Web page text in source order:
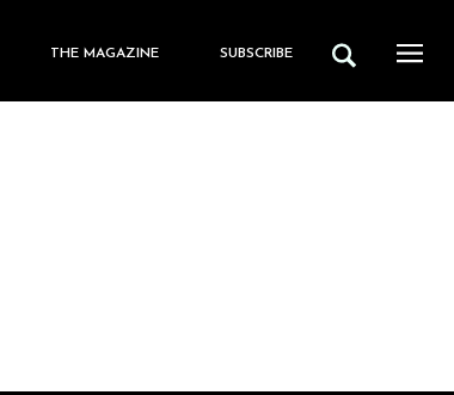
THE MAGAZINE SUBSCRIBE